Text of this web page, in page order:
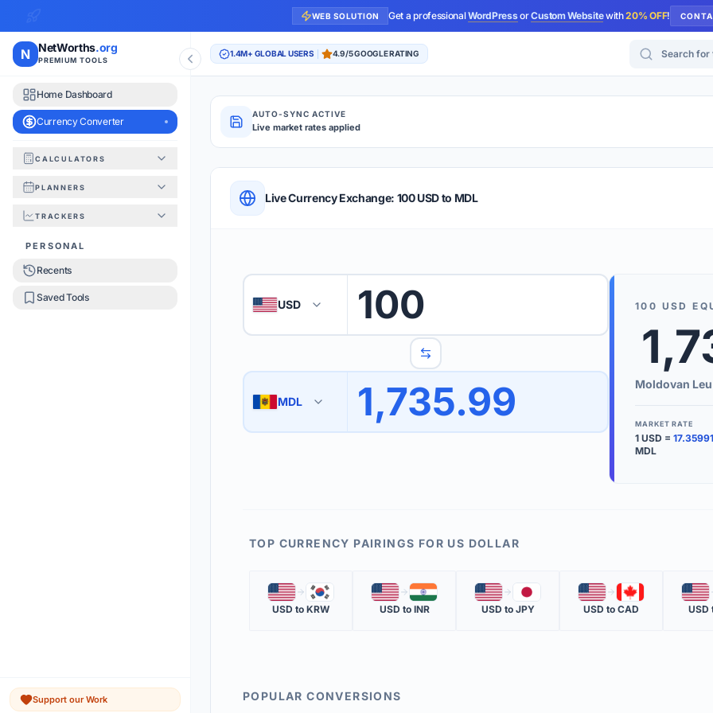
WEB SOLUTION Get a professionalWordPressorCustom Websitewith20% OFF!
N NetWorths.org
PREMIUM TOOLS
Home Dashboard
Currency Converter
CALCULATORS
PLANNERS
TRACKERS
PERSONAL
Recents
Saved Tools
Support our Work
1.4M+ GLOBAL USERS 4.9/5 GOOGLE RATING Search for
AUTO-SYNC ACTIVE
Live market rates applied
QUICK REFERENCE & TIPS
1 Enter the amount you wish to convert.
3 Use the swap button to quickly reverse the conversion direction.
The 'Market Rate' update time is displayed in the info row.
We
Use the
KEY
MARKET
The most
Live Currency Exchange: 100 USD to MDL
🇺🇸 USD 100
🇲🇩 MDL 1,735.99
100 USD
Moldovan Leu
MARKET RATE
1 USD = 17.35991
MDL
TOP CURRENCY PAIRINGS FOR US DOLLAR
🇺🇸 🇰🇷
USD to KRW
🇺🇸 🇮🇳
USD to INR
🇺🇸 🇯🇵
USD to JPY
🇺🇸 🇨🇦
USD to CAD
🇺🇸
USD
POPULAR CONVERSIONS